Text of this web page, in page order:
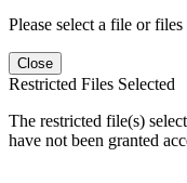
Please select a file or
Close
Restricted Files Selected
The restricted file(s)
have not been granted